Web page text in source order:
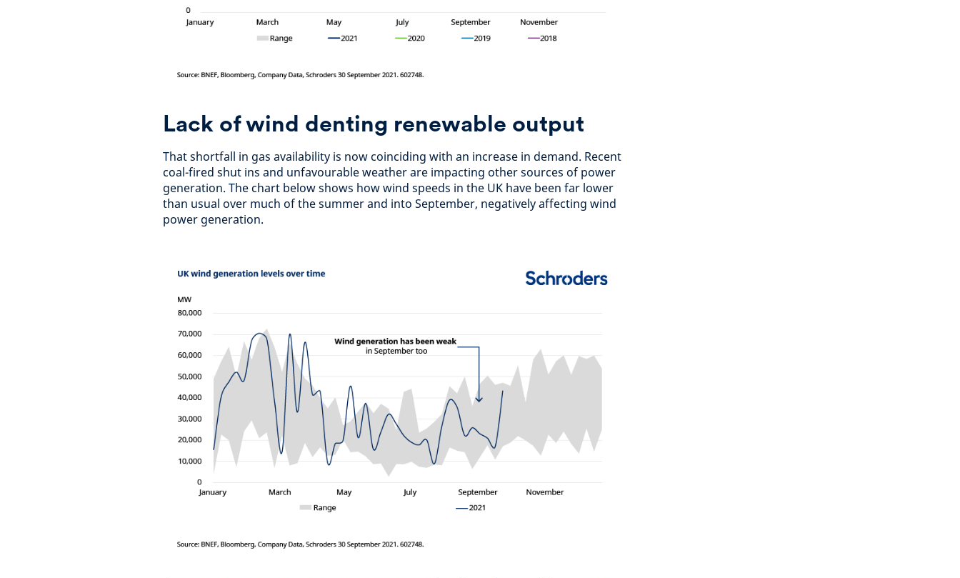
Lack of wind denting renewable output
That shortfall in gas availability is now coinciding with an increase in demand. Recent
coal-fired shut ins and unfavourable weather are impacting other sources of power
generation. The chart below shows how wind speeds in the UK have been far lower
than usual over much of the summer and into September, negatively affecting wind
power generation.